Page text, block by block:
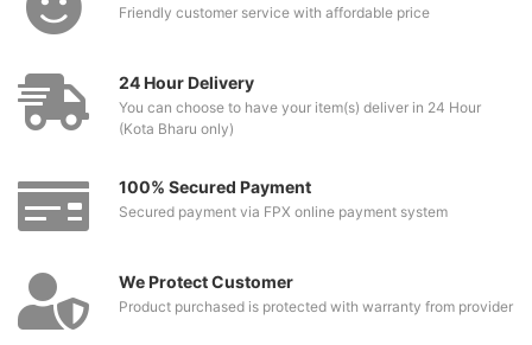
Friendly customer service with affordable price
24 Hour Delivery
You can choose to have your item(s) deliver in 24 Hour
(Kota Bharu only)
100% Secured Payment
Secured payment via FPX online payment system
We Protect Customer
Product purchased is protected with warranty from provider